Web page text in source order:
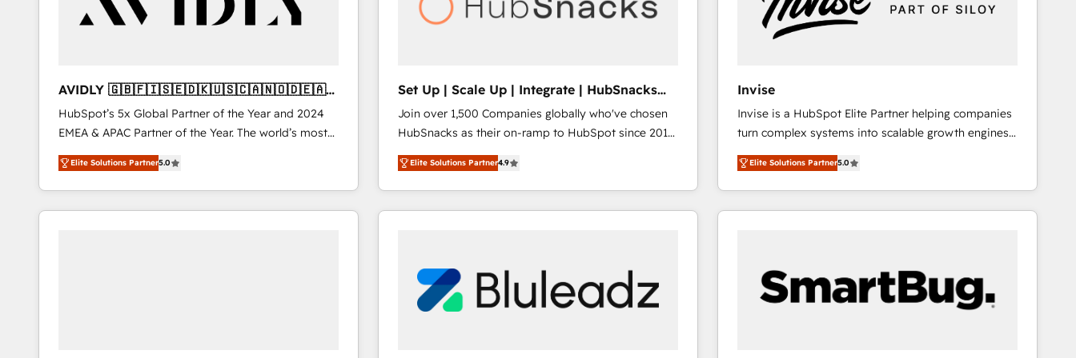
AVIDLY 🇬🇧🇫🇮🇸🇪🇩🇰🇺🇸🇨🇦🇳🇴🇩🇪🇦🇺
🇳🇿
HubSpot’s 5x Global Partner of the Year and 2024
EMEA & APAC Partner of the Year. The world’s most
experienced and fully accredited HubSpot Solutions
Partner. 🚀 With 2,750+ HubSpot projects delivered
and 370+ specialists across EMEA, APAC and NAM,
we de-risk complex CRM programmes and
Elite Solutions Partner5.0
Set Up | Scale Up | Integrate | HubSnacks
FlexPlan
Join over 1,500 Companies globally who've chosen
HubSnacks as their on-ramp to HubSpot since 2014
Simple pay-as-you-go plans that accelerate value...
1️⃣ Set Up | Onboarding New or Check-fixing existing
HubSpot portals 2️⃣ Scale Up | 100% HubSpot Task
Execution... Global 24/7 ... All Experts 3️⃣ Integrate |
Click "Contact Business" ⬅️ to access 150+ Kickstart
Integration templates that put HubSpot in the center
of your tech stack, syncing... 🛍️ Shopify or
Elite Solutions Partner4.9
Invise
Invise is a HubSpot Elite Partner helping companies
turn complex systems into scalable growth engines.
We combine strategy, technology and change
management to drive measurable results. As part of
the fast-growing Siloy Group, we unite more than
250+ HubSpot experts across Europe – ready to
Connect marketing, sales and operations around one
reliable source of truth - Unlock the full value of your
CRM and marketing data, not just implement a
Elite Solutions Partner5.0